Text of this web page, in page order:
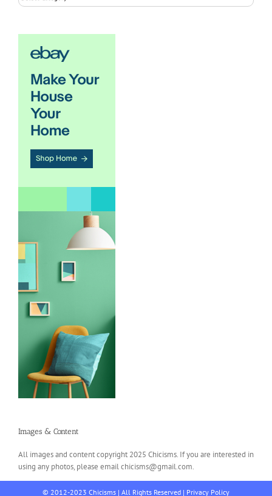
Images & Content
All images and content copyright 2025 Chicisms. If you are interested in
using any photos, please email chicisms@gmail.com.
© 2012-2023 Chicisms | All Rights Reserved | Privacy Policy